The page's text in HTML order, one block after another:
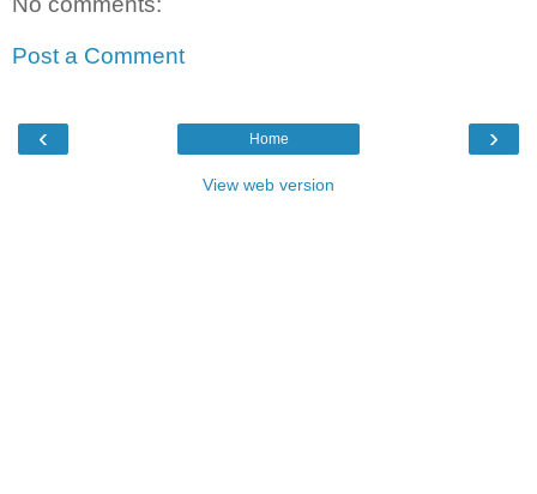
Post a Comment
‹ ›
Home
View web version